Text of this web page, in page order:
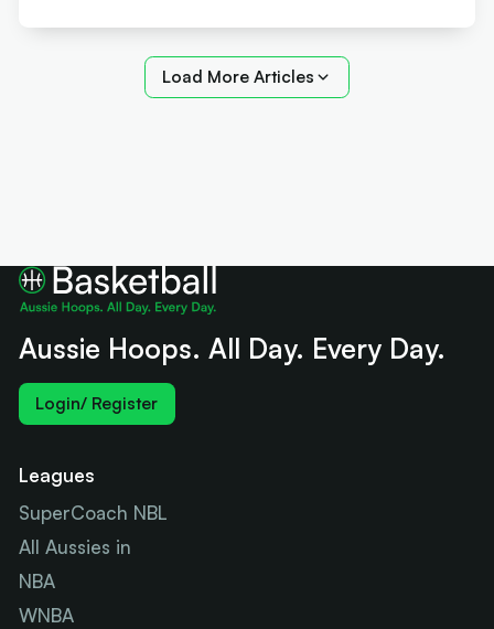
Load More Articles
Aussie Hoops. All Day. Every Day.
Login/ Register
Leagues
SuperCoach NBL
All Aussies in
NBA
WNBA